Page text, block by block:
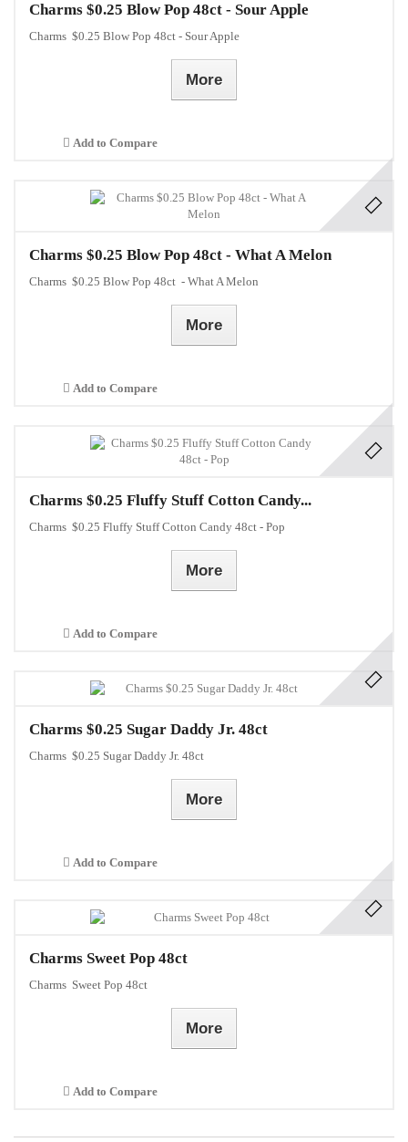
Charms $0.25 Blow Pop 48ct - Sour Apple
Charms $0.25 Blow Pop 48ct - Sour Apple
More
Add to Compare
Charms $0.25 Blow Pop 48ct - What A Melon
Charms $0.25 Blow Pop 48ct - What A Melon
More
Add to Compare
Charms $0.25 Fluffy Stuff Cotton Candy...
Charms $0.25 Fluffy Stuff Cotton Candy 48ct - Pop
More
Add to Compare
Charms $0.25 Sugar Daddy Jr. 48ct
Charms $0.25 Sugar Daddy Jr. 48ct
More
Add to Compare
Charms Sweet Pop 48ct
Charms Sweet Pop 48ct
More
Add to Compare